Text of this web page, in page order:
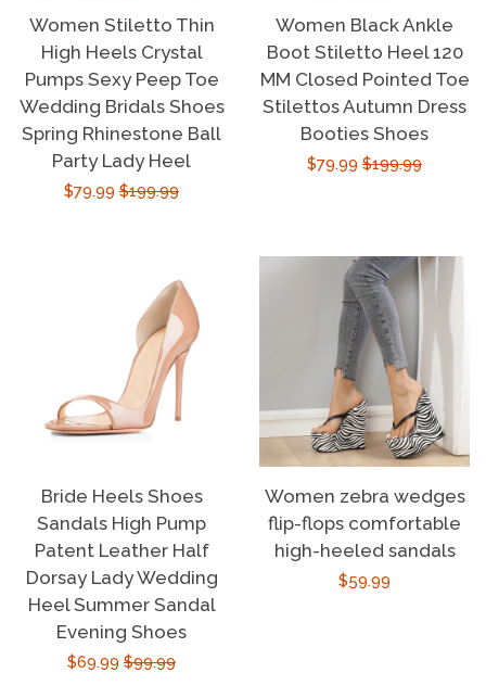
Women Stiletto Thin
High Heels Crystal
Pumps Sexy Peep Toe
Wedding Bridals Shoes
Spring Rhinestone Ball
Party Lady Heel
Sale
$79.99 Regular
$199.99
Women Black Ankle
Boot Stiletto Heel 120
MM Closed Pointed Toe
Stilettos Autumn Dress
Booties Shoes
Sale
$79.99 Regular
$199.99
Bride Heels Shoes
Sandals High Pump
Patent Leather Half
Dorsay Lady Wedding
Heel Summer Sandal
Evening Shoes
Sale
$69.99 Regular
$99.99
Women zebra wedges
flip-flops comfortable
high-heeled sandals
Regular
$59.99